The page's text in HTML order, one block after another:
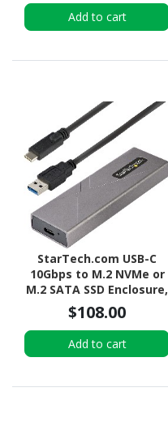
Hard Drive Bay, Top-
Loading
Add to cart
StarTech.com USB-C
10Gbps to M.2 NVMe or
M.2 SATA SSD Enclosure,
Tool-free M.2 PCIe/SATA
SSD Aluminum Enclosure,
USB-C & USB-A Host
Cables
$108.00
Add to cart